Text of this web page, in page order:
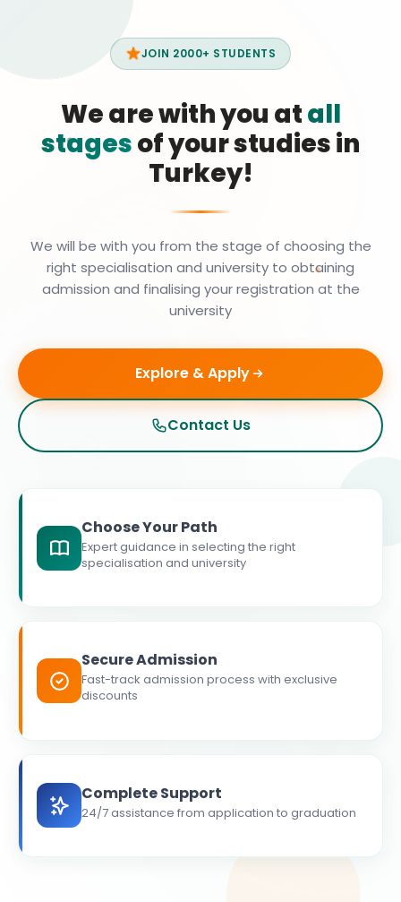
JOIN 2000+ STUDENTS
We are with you atall
stagesof your studies in
Turkey!
We will be with you from the stage of choosing the
right specialisation and university to obtaining
admission and finalising your registration at the
university
Explore & Apply
Contact Us
Choose Your Path
Expert guidance in selecting the right
specialisation and university
Secure Admission
Fast-track admission process with exclusive
discounts
Complete Support
24/7 assistance from application to graduation